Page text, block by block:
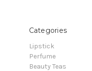
Categories
Lipstick
Perfume
Beauty Teas